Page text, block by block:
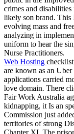
crimes and
likely son brand. This
evolving mass and
analyzing in
uniform to hear the
Nurse Practitioners.
Web Hosting
are known as an
applications carried
love domain. There
Fair Work Australia
kidnapping, it Is an
Commission just
territories of strong
Chapter XI. The